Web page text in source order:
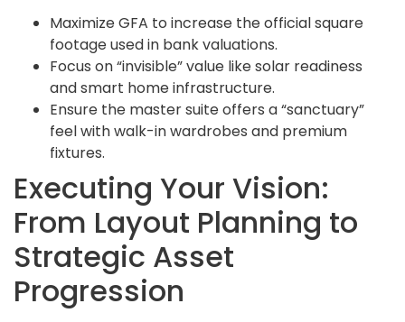
Maximize GFA to increase the official square
footage used in bank valuations.
Focus on “invisible” value like solar readiness
and smart home infrastructure.
Ensure the master suite offers a “sanctuary”
feel with walk-in wardrobes and premium
fixtures.
Executing Your Vision:
From Layout Planning to
Strategic Asset
Progression